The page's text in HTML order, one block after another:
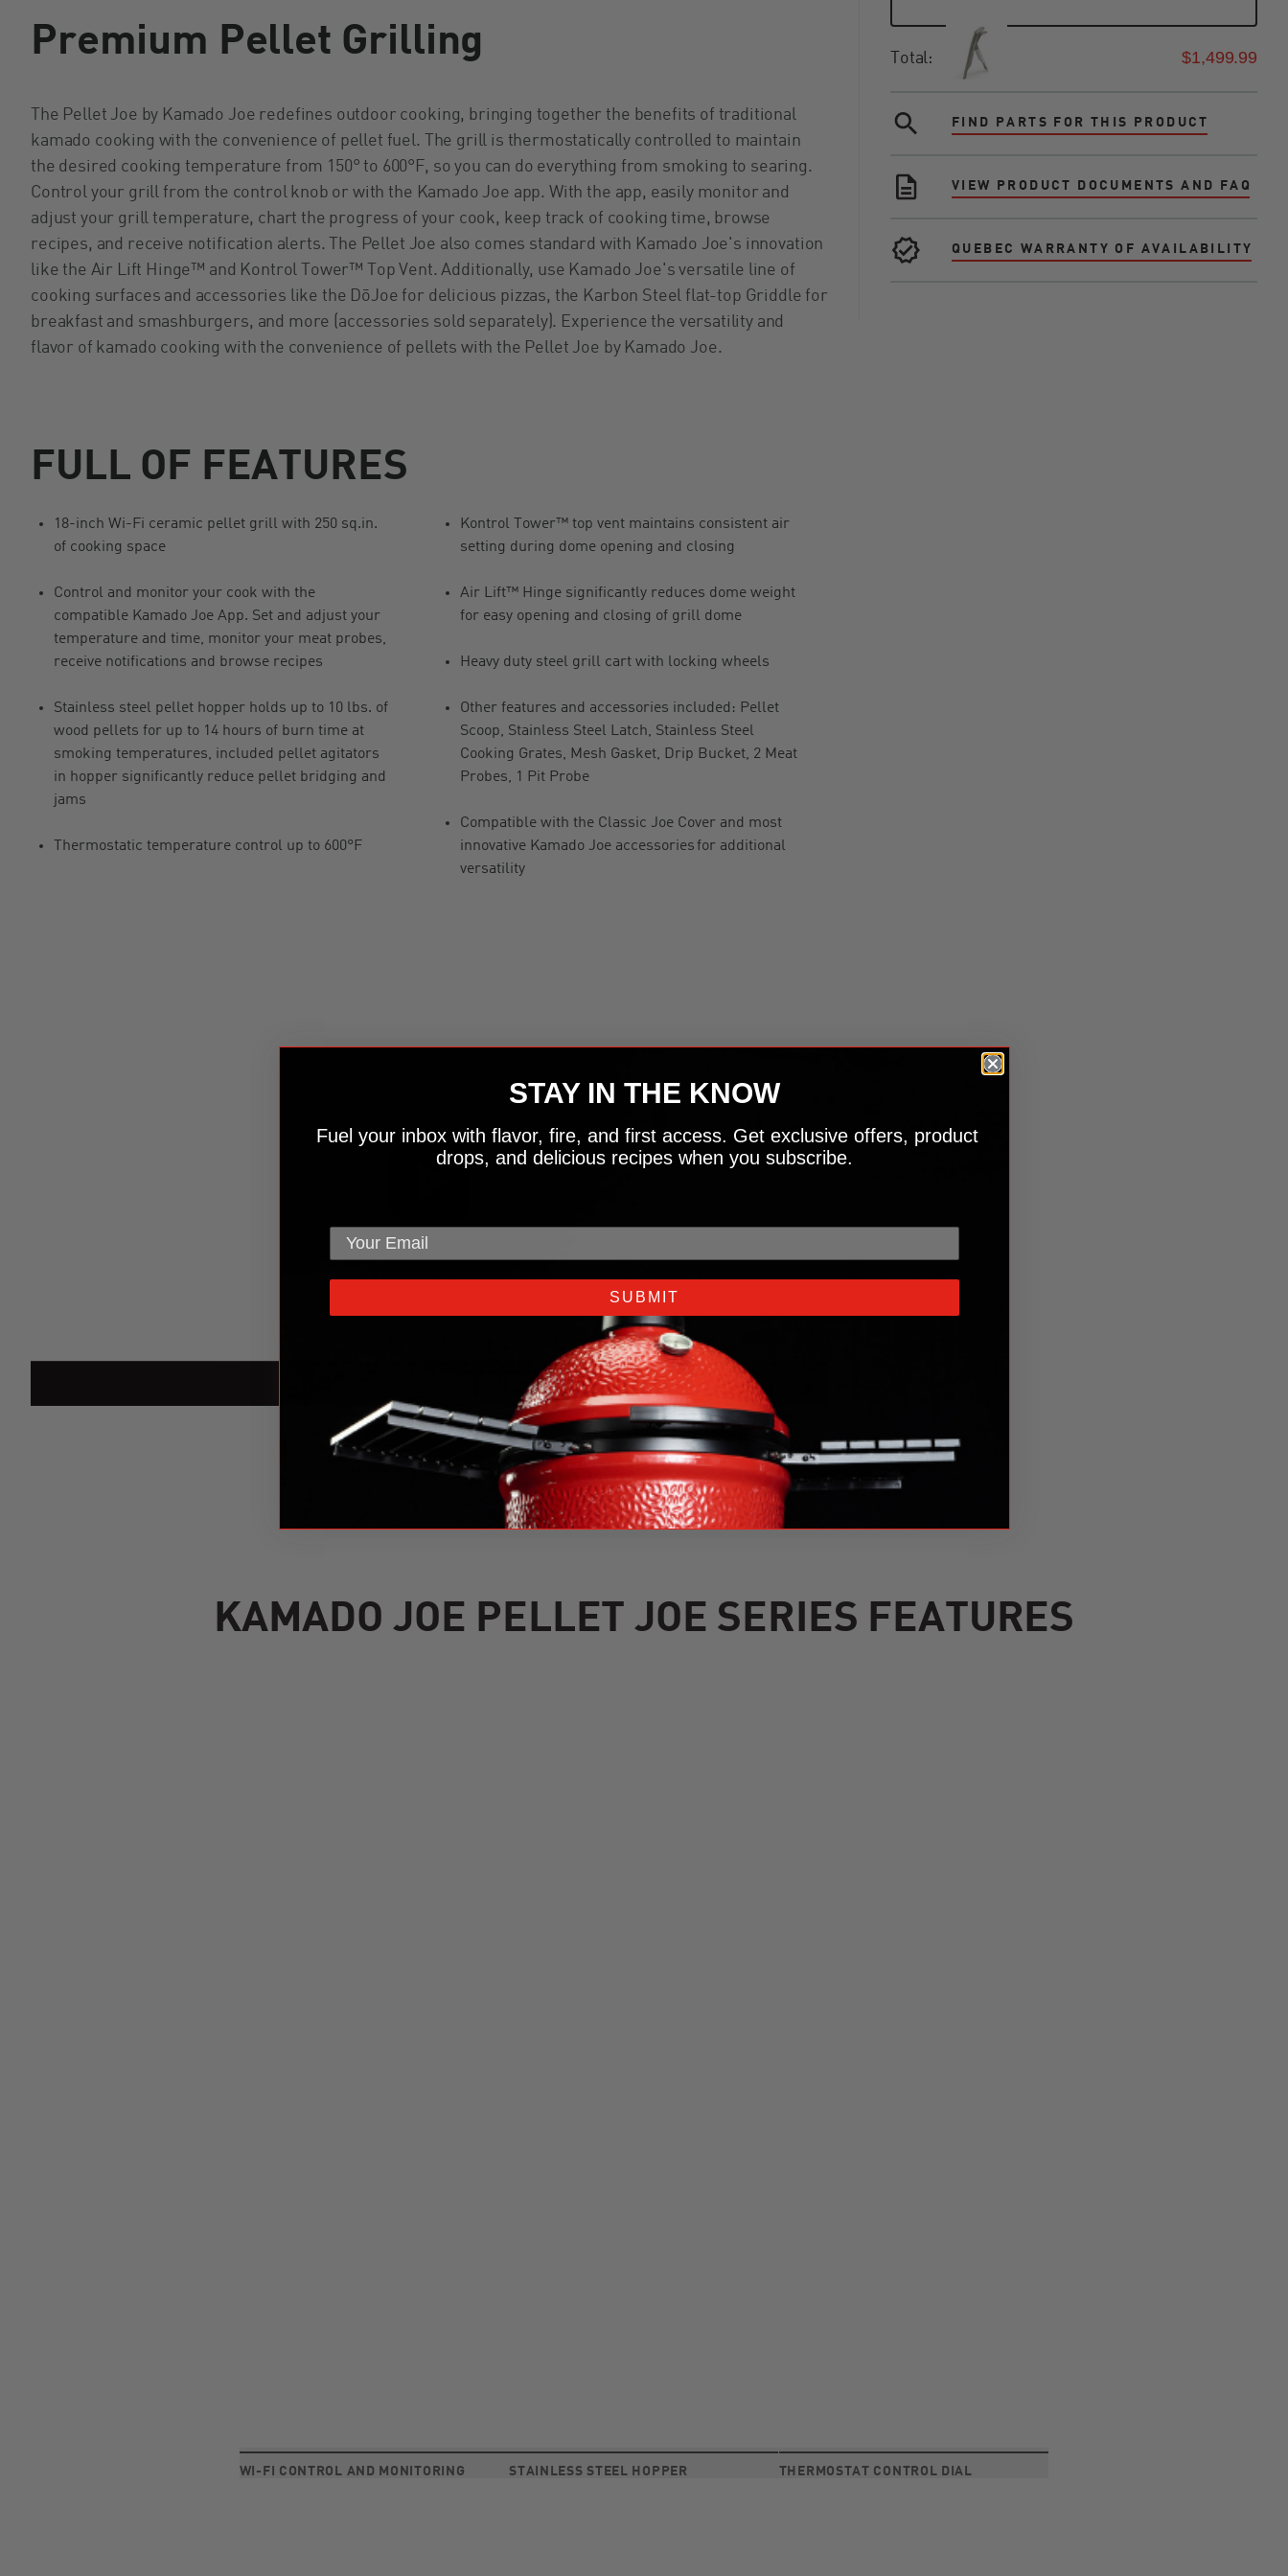
Total: $1,499.99
FIND PARTS FOR THIS PRODUCT
VIEW PRODUCT DOCUMENTS AND FAQ
QUEBEC WARRANTY OF AVAILABILITY
Premium Pellet Grilling
The Pellet Joe by Kamado Joe redefines outdoor cooking, bringing together the benefits of traditional
kamado cooking with the convenience of pellet fuel. The grill is thermostatically controlled to maintain
the desired cooking temperature from 150° to 600°F, so you can do everything from smoking to searing.
Control your grill from the control knob or with the Kamado Joe app. With the app, easily monitor and
adjust your grill temperature, chart the progress of your cook, keep track of cooking time, browse
recipes, and receive notification alerts. The Pellet Joe also comes standard with Kamado Joe's innovation
like the Air Lift Hinge™ and Kontrol Tower™ Top Vent. Additionally, use Kamado Joe's versatile line of
cooking surfaces and accessories like the DōJoe for delicious pizzas, the Karbon Steel flat-top Griddle for
breakfast and smashburgers, and more (accessories sold separately). Experience the versatility and
flavor of kamado cooking with the convenience of pellets with the Pellet Joe by Kamado Joe.
FULL OF FEATURES
18-inch Wi-Fi ceramic pellet grill with 250 sq.in.
of cooking space
Control and monitor your cook with the
compatible Kamado Joe App. Set and adjust your
temperature and time, monitor your meat probes,
receive notifications and browse recipes
Stainless steel pellet hopper holds up to 10 lbs. of
wood pellets for up to 14 hours of burn time at
smoking temperatures, included pellet agitators
in hopper significantly reduce pellet bridging and
jams
Thermostatic temperature control up to 600°F
Kontrol Tower™ top vent maintains consistent air
setting during dome opening and closing
Air Lift™ Hinge significantly reduces dome weight
for easy opening and closing of grill dome
Heavy duty steel grill cart with locking wheels
Other features and accessories included: Pellet
Scoop, Stainless Steel Latch, Stainless Steel
Cooking Grates, Mesh Gasket, Drip Bucket, 2 Meat
Probes, 1 Pit Probe
Compatible with the Classic Joe Cover and most
innovative Kamado Joe accessories for additional
versatility
KAMADO JOE PELLET JOE SERIES FEATURES
WI-FI CONTROL AND MONITORING STAINLESS STEEL HOPPER THERMOSTAT CONTROL DIAL
STAY IN THE KNOW
Fuel your inbox with flavor, fire, and first access. Get exclusive offers, product
drops, and delicious recipes when you subscribe.
SUBMIT